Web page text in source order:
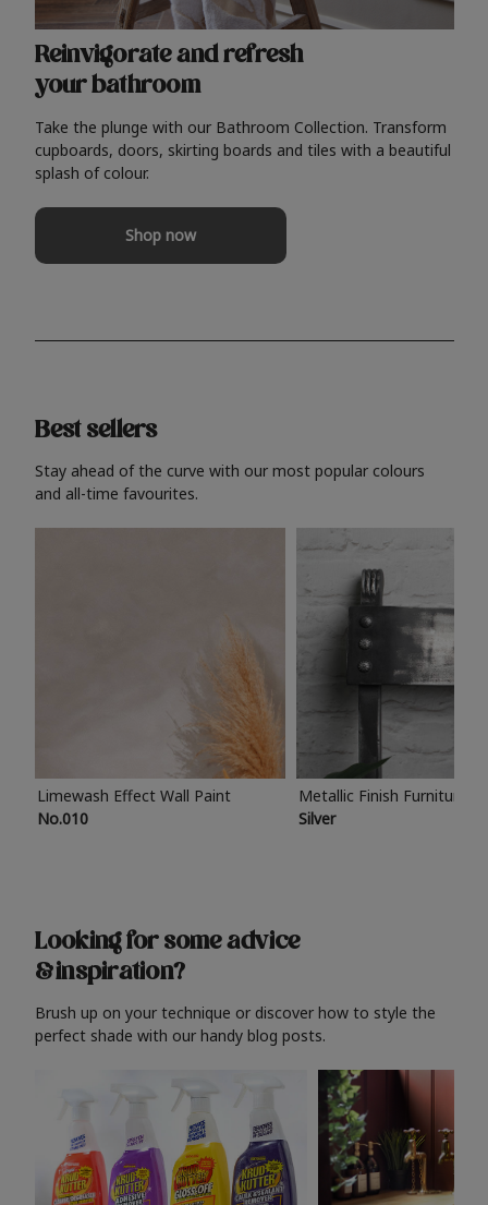
Reinvigorate and refresh
your bathroom
Take the plunge with our Bathroom Collection. Transform
cupboards, doors, skirting boards and tiles with a beautiful
splash of colour.
Shop now
Best sellers
Stay ahead of the curve with our most popular colours
and all-time favourites.
Limewash Effect Wall Paint
No.010
Metallic Finish Furniture
Silver
Looking for some advice
& inspiration?
Brush up on your technique or discover how to style the
perfect shade with our handy blog posts.